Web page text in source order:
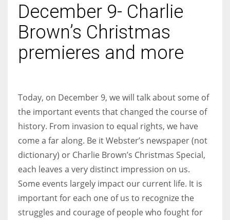
Women prove themselves worthy every time. Around 153 million
women operate well-established businesses
December 9- Charlie
Brown’s Christmas
premieres and more
Today, on December 9, we will talk about some of
the important events that changed the course of
history. From invasion to equal rights, we have
come a far along. Be it Webster’s newspaper (not
dictionary) or Charlie Brown’s Christmas Special,
each leaves a very distinct impression on us.
Some events largely impact our current life. It is
important for each one of us to recognize the
struggles and courage of people who fought for